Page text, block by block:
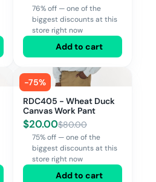
76% off — one of the
biggest discounts at this
store right now
Add to cart
-75%
RDC405 - Wheat Duck
Canvas Work Pant
$20.00$80.00
75% off — one of the
biggest discounts at this
store right now
Add to cart